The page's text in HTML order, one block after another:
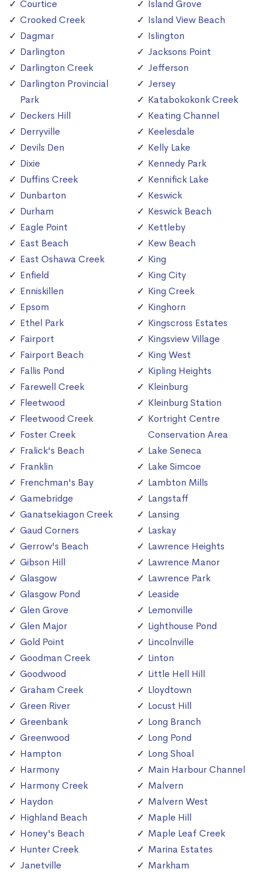
Courtice
Crooked Creek
Dagmar
Darlington
Darlington Creek
Darlington Provincial
Park
Deckers Hill
Derryville
Devils Den
Dixie
Duffins Creek
Dunbarton
Durham
Eagle Point
East Beach
East Oshawa Creek
Enfield
Enniskillen
Epsom
Ethel Park
Fairport
Fairport Beach
Fallis Pond
Farewell Creek
Fleetwood
Fleetwood Creek
Foster Creek
Fralick's Beach
Franklin
Frenchman's Bay
Gamebridge
Ganatsekiagon Creek
Gaud Corners
Gerrow's Beach
Gibson Hill
Glasgow
Glasgow Pond
Glen Grove
Glen Major
Gold Point
Goodman Creek
Goodwood
Graham Creek
Green River
Greenbank
Greenwood
Hampton
Harmony
Harmony Creek
Haydon
Highland Beach
Honey's Beach
Hunter Creek
Janetville
Island Grove
Island View Beach
Islington
Jacksons Point
Jefferson
Jersey
Katabokokonk Creek
Keating Channel
Keelesdale
Kelly Lake
Kennedy Park
Kennifick Lake
Keswick
Keswick Beach
Kettleby
Kew Beach
King
King City
King Creek
Kinghorn
Kingscross Estates
Kingsview Village
King West
Kipling Heights
Kleinburg
Kleinburg Station
Kortright Centre
Conservation Area
Lake Seneca
Lake Simcoe
Lambton Mills
Langstaff
Lansing
Laskay
Lawrence Heights
Lawrence Manor
Lawrence Park
Leaside
Lemonville
Lighthouse Pond
Lincolnville
Linton
Little Hell Hill
Lloydtown
Locust Hill
Long Branch
Long Pond
Long Shoal
Main Harbour Channel
Malvern
Malvern West
Maple Hill
Maple Leaf Creek
Marina Estates
Markham